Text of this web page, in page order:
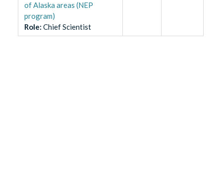
of Alaska areas (NEP
program)
Role: Chief Scientist